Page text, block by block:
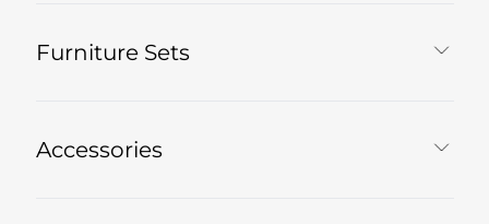
Furniture Sets
Accessories